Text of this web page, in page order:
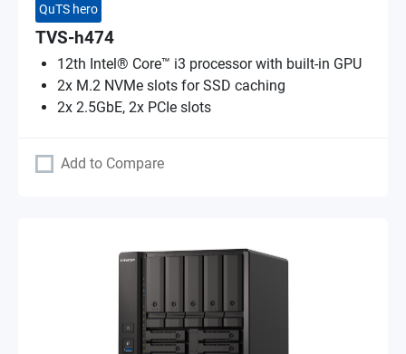
QuTS hero
TVS-h474
12th Intel® Core™ i3 processor with built-in GPU
2x M.2 NVMe slots for SSD caching
2x 2.5GbE, 2x PCIe slots
Add to Compare